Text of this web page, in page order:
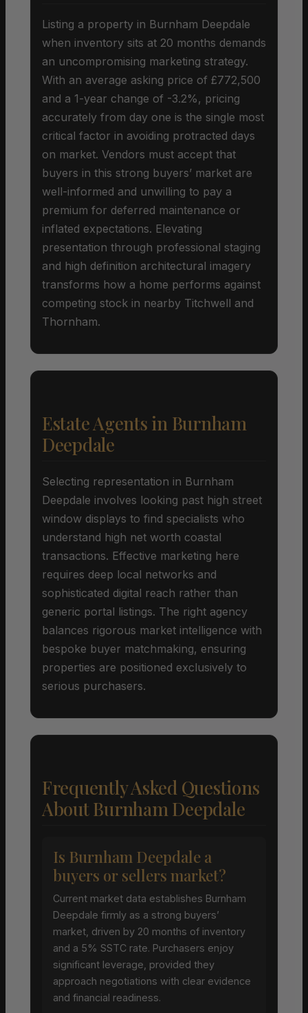
Listing a property in Burnham Deepdale
when inventory sits at 20 months demands
an uncompromising marketing strategy.
With an average asking price of £772,500
and a 1-year change of -3.2%, pricing
accurately from day one is the single most
critical factor in avoiding protracted days
on market. Vendors must accept that
buyers in this strong buyers’ market are
well-informed and unwilling to pay a
premium for deferred maintenance or
inflated expectations. Elevating
presentation through professional staging
and high definition architectural imagery
transforms how a home performs against
competing stock in nearby Titchwell and
Thornham.
Estate Agents in Burnham
Deepdale
Selecting representation in Burnham
Deepdale involves looking past high street
window displays to find specialists who
understand high net worth coastal
transactions. Effective marketing here
requires deep local networks and
sophisticated digital reach rather than
generic portal listings. The right agency
balances rigorous market intelligence with
bespoke buyer matchmaking, ensuring
properties are positioned exclusively to
serious purchasers.
Frequently Asked Questions
About Burnham Deepdale
Is Burnham Deepdale a
buyers or sellers market?
Current market data establishes Burnham
Deepdale firmly as a strong buyers’
market, driven by 20 months of inventory
and a 5% SSTC rate. Purchasers enjoy
significant leverage, provided they
approach negotiations with clear evidence
and financial readiness.